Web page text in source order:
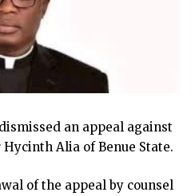
an appeal against
Alia of Benue State.
of the appeal by counsel